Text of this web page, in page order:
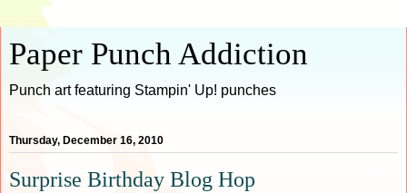
Paper Punch Addiction
Punch art featuring Stampin' Up! punches
Thursday, December 16, 2010
Surprise Birthday Blog Hop